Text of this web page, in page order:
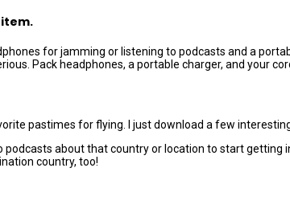
for jamming or listening to podcasts and a
Pack headphones, a portable charger, and your
pastimes for flying. I just download a few
podcasts about that country or location to start
country, too!